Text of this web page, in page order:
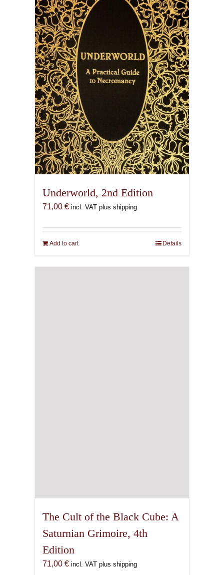
Underworld, 2nd Edition
71,00 € incl. VAT plus shipping
Add to cart Details
The Cult of the Black Cube: A
Saturnian Grimoire, 4th
Edition
71,00 € incl. VAT plus shipping